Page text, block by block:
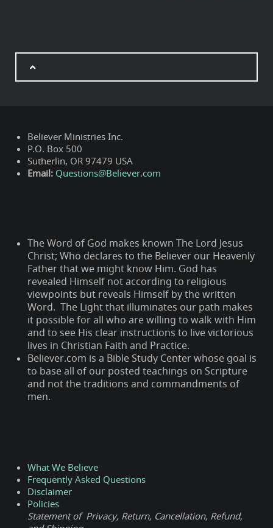
Believer Ministries Inc.
P.O. Box 500
Sutherlin, OR 97479 USA
Email: Questions@Believer.com
The Word of God makes known The Lord Jesus
Christ; Who declares to the Believer our Heavenly
Father that we might know Him. God has
revealed Himself not according to religious
viewpoints but reveals Himself by the written
Word. The Light that illuminates our path makes
it possible for all who are willing to walk with Him
and to see His clear instructions to live victorious
lives in Christian Faith and Practice.
Believer.com is a Bible Study Center whose goal is
to base all of our posted teachings on Scripture
and not the traditions and commandments of
men.
What We Believe
Frequently Asked Questions
Disclaimer
Policies
Statement of Privacy, Return, Cancellation, Refund,